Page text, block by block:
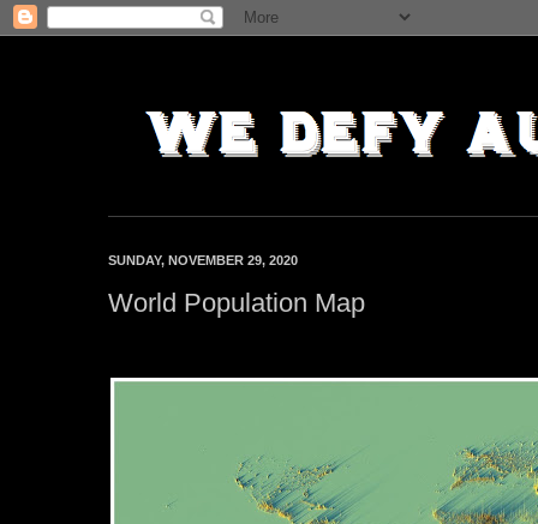
SUNDAY, NOVEMBER 29, 2020
World Population Map